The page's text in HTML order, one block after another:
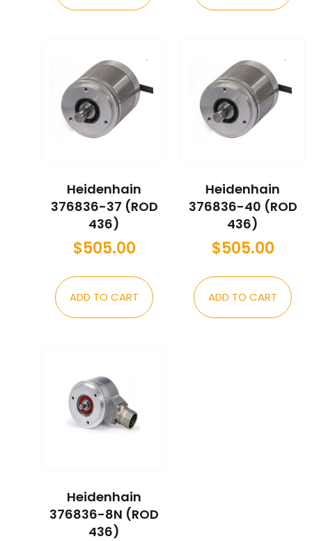
Heidenhain
376836-37 (ROD
436)
$505.00
ADD TO CART
Heidenhain
376836-40 (ROD
436)
$505.00
ADD TO CART
Heidenhain
376836-8N (ROD
436)